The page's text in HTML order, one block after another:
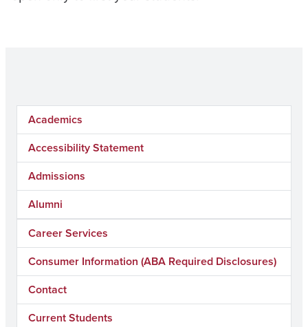
Academics
Accessibility Statement
Admissions
Alumni
Career Services
Consumer Information (ABA Required Disclosures)
Contact
Current Students